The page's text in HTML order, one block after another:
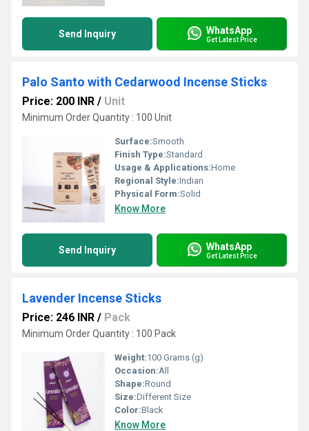
Send Inquiry WhatsApp
Get Latest Price
Palo Santo with Cedarwood Incense Sticks
Price: 200 INR / Unit
Minimum Order Quantity : 100 Unit
Surface:Smooth
Finish Type:Standard
Usage & Applications:Home
Regional Style:Indian
Physical Form:Solid
Know More
Send Inquiry WhatsApp
Get Latest Price
Lavender Incense Sticks
Price: 246 INR / Pack
Minimum Order Quantity : 100 Pack
Weight:100 Grams (g)
Occasion:All
Shape:Round
Size:Different Size
Color:Black
Know More